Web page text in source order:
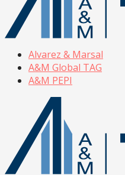
Alvarez & Marsal
A&M Global TAG
A&M PEPI